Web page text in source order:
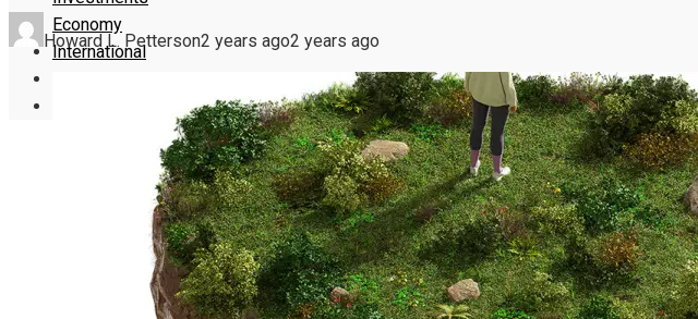
Economy
International
Science and Technology
Howard L. Petterson2 years ago2 years ago